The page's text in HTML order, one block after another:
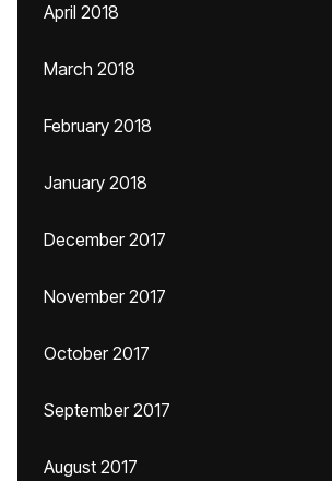
April 2018
March 2018
February 2018
January 2018
December 2017
November 2017
October 2017
September 2017
August 2017